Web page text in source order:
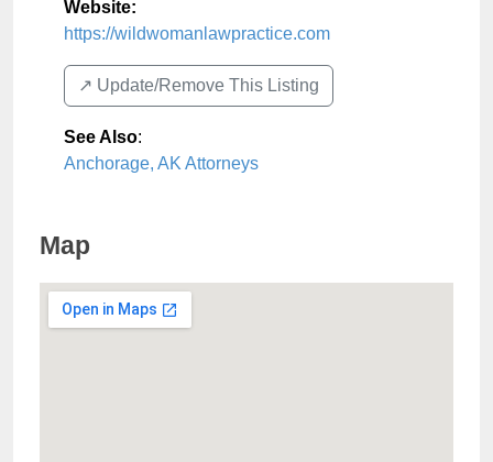
Website:
https://wildwomanlawpractice.com
↗️ Update/Remove This Listing
See Also:
Anchorage, AK Attorneys
Map